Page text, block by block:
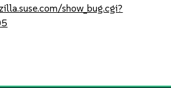
show_bug.cgi?